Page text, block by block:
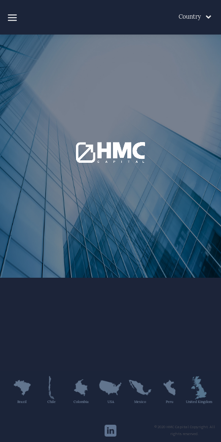
Country
Brazil Chile Colombia USA Mexico Peru United Kingdom
©2020 HMC Capital Copyright. All
rights reserved.